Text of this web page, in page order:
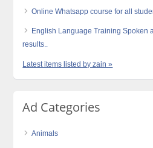
Online Whatsapp course for all
English Language Training Spoken
results..
Latest items listed by zain »
Ad Categories
Animals